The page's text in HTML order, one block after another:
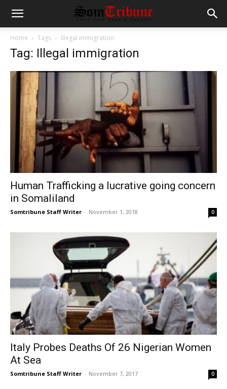
Home Tags Illegal immigration
Tag: Illegal immigration
Human Trafficking a lucrative going concern
in Somaliland
Somtribune Staff Writer - November 1, 2018 0
Italy Probes Deaths Of 26 Nigerian Women
At Sea
Somtribune Staff Writer - November 7, 2017 0